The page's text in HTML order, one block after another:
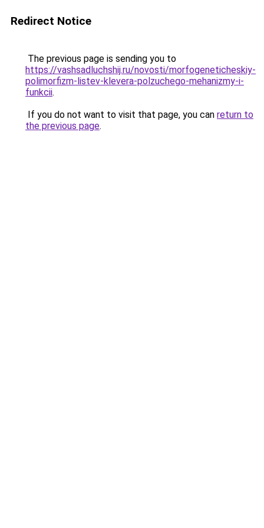
Redirect Notice
The previous page is sending you to
https://vashsadluchshij.ru/novosti/morfogeneticheskiy-
polimorfizm-listev-klevera-polzuchego-mehanizmy-i-
funkcii.
If you do not want to visit that page, you can return to
the previous page.